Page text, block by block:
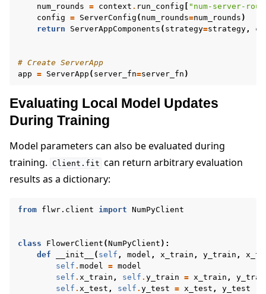
num_rounds = context . run_config [ "num-server-
config = ServerConfig ( num_rounds=num_rounds )
return
ServerAppComponents ( strategy=strategy ,
# Create ServerApp
app = ServerApp ( server_fn=server_fn )
Evaluating Local Model Updates
During Training
Model parameters can also be evaluated during
training. Client.fit can return arbitrary evaluation
results as a dictionary:
from flwr.client import NumPyClient
class FlowerClient (NumPyClient ):
def
__init__ ( self , model , x_train , y_train ,
self . model = model
self . x_train , self . y_train = x_train ,
self . x_test , self . y_test = x_test , y_test